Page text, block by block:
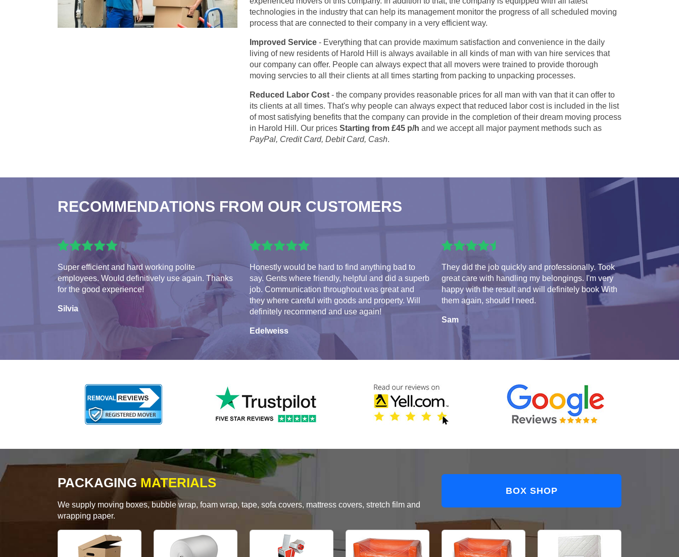
technologies in the industry that can help its management monitor the progress of all scheduled moving
process that are connected to their company in a very efficient way.
Improved Service - Everything that can provide maximum satisfaction and convenience in the daily
living of new residents of Harold Hill is always available in all kinds of man with van hire services that
our company can offer. People can always expect that all movers were trained to provide thorough
moving servcies to all their clients at all times starting from packing to unpacking processes.
Reduced Labor Cost - the company provides reasonable prices for all man with van that it can offer to
its clients at all times. That's why people can always expect that reduced labor cost is included in the list
of most satisfying benefits that the company can provide in the completion of their dream moving process
in Harold Hill. Our prices Starting from £45 p/h and we accept all major payment methods such as
PayPal, Credit Card, Debit Card, Cash.
RECOMMENDATIONS FROM OUR CUSTOMERS
Super efficient and hard working polite
employees. Would definitively use again. Thanks
for the good experience!
Silvia
Honestly would be hard to find anything bad to
say. Gents where friendly, helpful and did a superb
job. Communication throughout was great and
they where careful with goods and property. Will
definitely recommend and use again!
Edelweiss
They did the job quickly and professionally. Took
great care with handling my belongings. I'm very
happy with the result and will definitely book With
them again, should I need.
Sam
PACKAGING MATERIALS
We supply moving boxes, bubble wrap, foam wrap, tape, sofa covers, mattress covers, stretch film and
wrapping paper.
BOX SHOP